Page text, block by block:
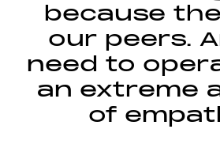
because
our peers.
need to
an extreme
of